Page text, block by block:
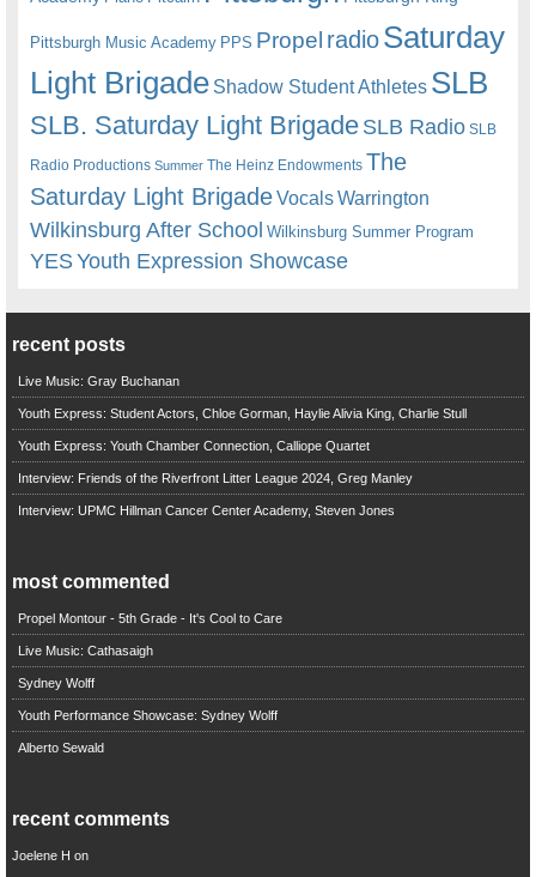
Pittsburgh Music Academy PPS Propel radioSaturday
Light Brigade Shadow Student Athletes SLB
SLB. Saturday Light BrigadeSLB Radio SLB
Radio Productions Summer The Heinz Endowments The
Saturday Light BrigadeVocalsWarrington
Wilkinsburg After School Wilkinsburg Summer Program
YESYouth Expression Showcase
recent posts
Live Music: Gray Buchanan
Youth Express: Student Actors, Chloe Gorman, Haylie Alivia King, Charlie Stull
Youth Express: Youth Chamber Connection, Calliope Quartet
Interview: Friends of the Riverfront Litter League 2024, Greg Manley
Interview: UPMC Hillman Cancer Center Academy, Steven Jones
most commented
Propel Montour - 5th Grade - It's Cool to Care
Live Music: Cathasaigh
Sydney Wolff
Youth Performance Showcase: Sydney Wolff
Alberto Sewald
recent comments
Joelene H on